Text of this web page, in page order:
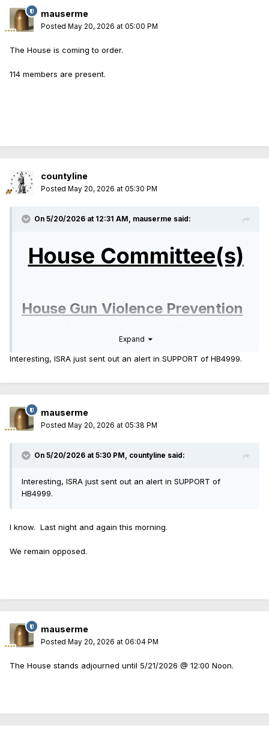
mauserme
Posted May 20, 2026 at 05:00 PM
The House is coming to order.
114 members are present.
countyline
Posted May 20, 2026 at 05:30 PM
On 5/20/2026 at 12:31 AM, mauserme said:
House Committee(s)
House Gun Violence Prevention
HB4999 MHDD Cd - Disclosure Exception
HA1 to HB5209
Expand
Interesting, ISRA just sent out an alert in SUPPORT of HB4999.
mauserme
Posted May 20, 2026 at 05:38 PM
On 5/20/2026 at 5:30 PM, countyline said:
Interesting, ISRA just sent out an alert in SUPPORT of
HB4999.
I know. Last night and again this morning.
We remain opposed.
mauserme
Posted May 20, 2026 at 06:04 PM
The House stands adjourned until 5/21/2026 @ 12:00 Noon.